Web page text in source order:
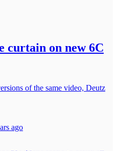
curtain on new 6C
of the same video, Deutz
ago